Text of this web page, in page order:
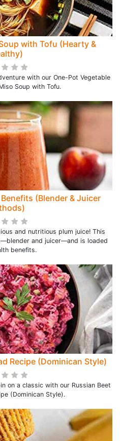
with Tofu (Hearty &
with our One-Pot Vegetable
Soup with Tofu.
(Blender & Juicer
and nutritious plum juice! This
and juicer—and is loaded
benefits.
Recipe (Dominican Style)
on a classic with our Russian Beet
(Dominican Style).